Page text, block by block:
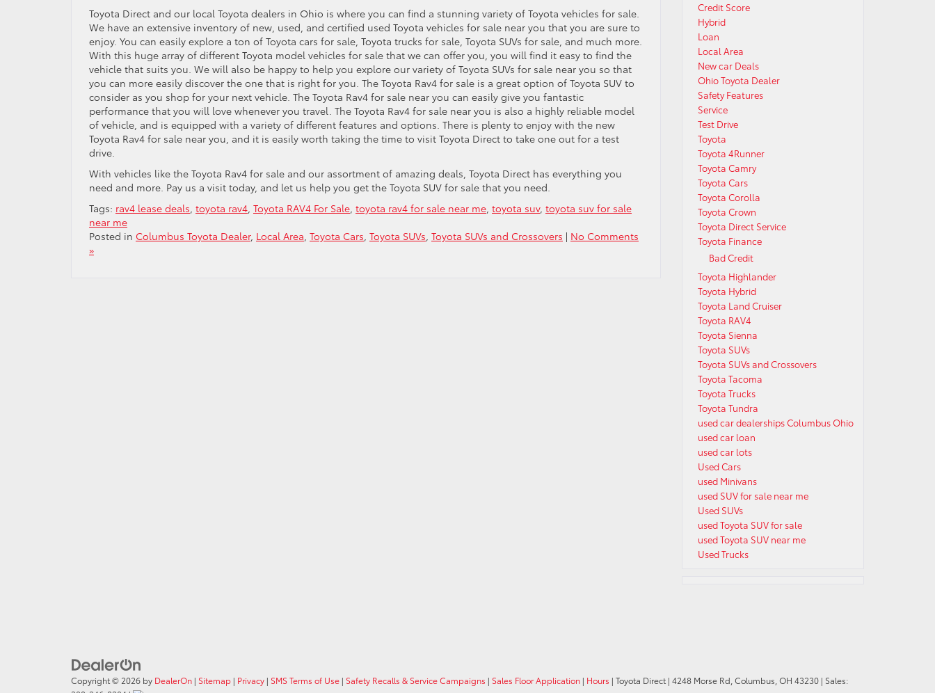
Toyota Direct and our local Toyota dealers in Ohio is where you can find a stunning variety of Toyota vehicles for sale.
We have an extensive inventory of new, used, and certified used Toyota vehicles for sale near you that you are sure to
enjoy. You can easily explore a ton of Toyota cars for sale, Toyota trucks for sale, Toyota SUVs for sale, and much more.
With this huge array of different Toyota model vehicles for sale that we can offer you, you will find it easy to find the
vehicle that suits you. We will also be happy to help you explore our variety of Toyota SUVs for sale near you so that
you can more easily discover the one that is right for you. The Toyota Rav4 for sale is a great option of Toyota SUV to
consider as you shop for your next vehicle. The Toyota Rav4 for sale near you can easily give you fantastic
performance that you will love whenever you travel. The Toyota Rav4 for sale near you is also a highly reliable model
of vehicle, and is equipped with a variety of different features and options. There is plenty to enjoy with the new
Toyota Rav4 for sale near you, and it is easily worth taking the time to visit Toyota Direct to take one out for a test
drive.
With vehicles like the Toyota Rav4 for sale and our assortment of amazing deals, Toyota Direct has everything you
need and more. Pay us a visit today, and let us help you get the Toyota SUV for sale that you need.
Tags: rav4 lease deals, toyota rav4, Toyota RAV4 For Sale, toyota rav4 for sale near me, toyota suv, toyota suv for sale
near me
Posted in Columbus Toyota Dealer, Local Area, Toyota Cars, Toyota SUVs, Toyota SUVs and Crossovers | No Comments
»
Credit Score
Hybrid
Loan
Local Area
New car Deals
Ohio Toyota Dealer
Safety Features
Service
Test Drive
Toyota
Toyota 4Runner
Toyota Camry
Toyota Cars
Toyota Corolla
Toyota Crown
Toyota Direct Service
Toyota Finance
Bad Credit
Toyota Highlander
Toyota Hybrid
Toyota Land Cruiser
Toyota RAV4
Toyota Sienna
Toyota SUVs
Toyota SUVs and Crossovers
Toyota Tacoma
Toyota Trucks
Toyota Tundra
used car dealerships Columbus Ohio
used car loan
used car lots
Used Cars
used Minivans
used SUV for sale near me
Used SUVs
used Toyota SUV for sale
used Toyota SUV near me
Used Trucks
Copyright © 2026 by DealerOn | Sitemap | Privacy | SMS Terms of Use | Safety Recalls & Service Campaigns | Sales Floor Application | Hours | Toyota Direct| 4248 Morse Rd,Columbus,OH 43230 | Sales: